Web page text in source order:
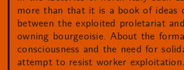
more than that it is a book of ideas
between the exploited proletariat
owning bourgeoisie. About the
consciousness and the need for
attempt to resist worker exploitation.